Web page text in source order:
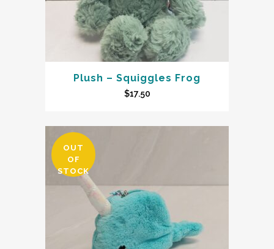
Plush – Squiggles Frog
$17.50
OUT
OF
STOCK